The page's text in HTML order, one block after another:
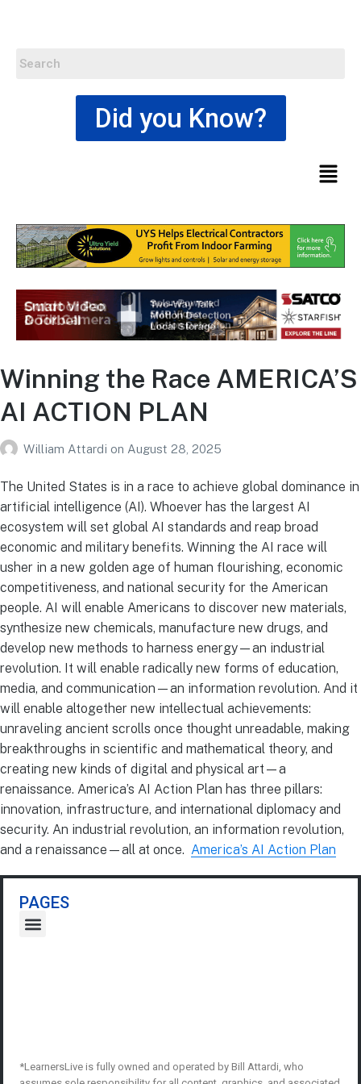
Did you Know?
Winning the Race AMERICA’S
AI ACTION PLAN
William Attardi on August 28, 2025
The United States is in a race to achieve global dominance in
artificial intelligence (AI). Whoever has the largest AI
ecosystem will set global AI standards and reap broad
economic and military benefits. Winning the AI race will
usher in a new golden age of human flourishing, economic
competitiveness, and national security for the American
people. AI will enable Americans to discover new materials,
synthesize new chemicals, manufacture new drugs, and
develop new methods to harness energy—an industrial
revolution. It will enable radically new forms of education,
media, and communication—an information revolution. And it
will enable altogether new intellectual achievements:
unraveling ancient scrolls once thought unreadable, making
breakthroughs in scientific and mathematical theory, and
creating new kinds of digital and physical art—a
renaissance. America’s AI Action Plan has three pillars:
innovation, infrastructure, and international diplomacy and
security. An industrial revolution, an information revolution,
and a renaissance—all at once. America’s AI Action Plan
PAGES
*LearnersLive is fully owned and operated by Bill Attardi, who